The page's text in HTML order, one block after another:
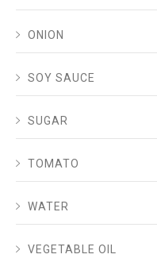
ONION
SOY SAUCE
SUGAR
TOMATO
WATER
VEGETABLE OIL